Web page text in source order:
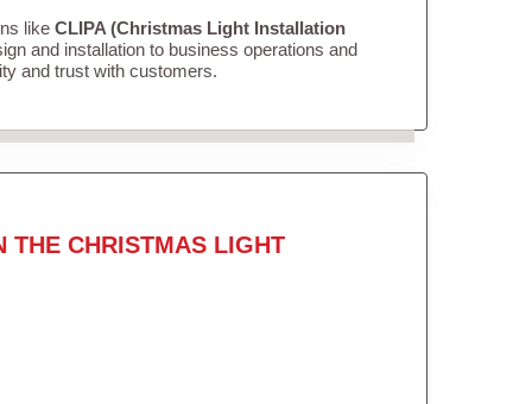
like CLIPA (Christmas Light Installation
and installation to business operations and
and trust with customers.
THE CHRISTMAS LIGHT